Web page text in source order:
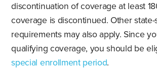
discontinuation of coverage at least
coverage is discontinued. Other state-
requirements may also apply. Since
qualifying coverage, you should be
special enrollment period.